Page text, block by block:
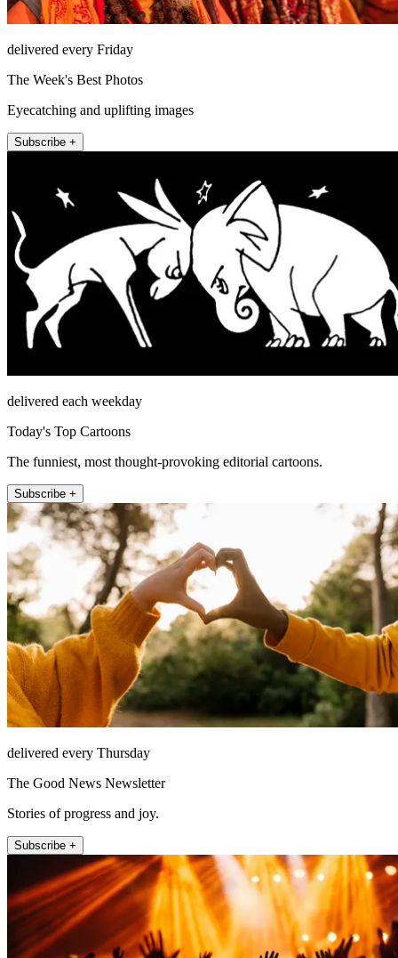
delivered every Friday
The Week's Best Photos
Eyecatching and uplifting images
Subscribe +
delivered each weekday
Today's Top Cartoons
The funniest, most thought-provoking editorial cartoons.
Subscribe +
delivered every Thursday
The Good News Newsletter
Stories of progress and joy.
Subscribe +